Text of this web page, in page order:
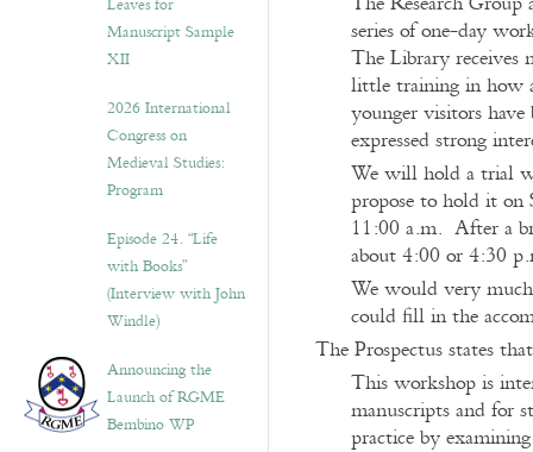
Manuscript Sample
XII
2026 International
Congress on
Medieval Studies:
Program
Episode 24. “Life
with Books”
(Interview with John
Windle)
Announcing the
Launch of RGME
Bembino WP
series of one-day
The Library receives
little training in how
younger visitors
expressed strong
We will hold a trial
propose to hold it
11:00 a.m. After a
about 4:00 or 4:30
We would very
could fill in the
The Prospectus states
This workshop is
manuscripts and for
practice by